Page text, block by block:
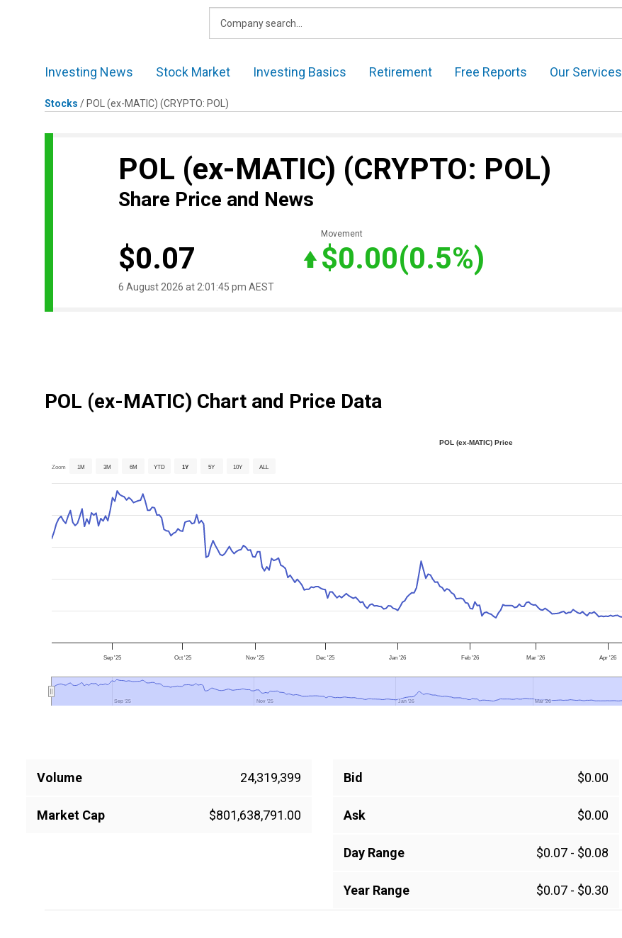
Investing News Stock Market Investing Basics Retirement Free Reports Our Services
Stocks / POL (ex-MATIC) (CRYPTO: POL)
POL (ex-MATIC) (CRYPTO: POL)
Share Price and News
$0.07
Movement
$0.00(0.5%)
6 August 2026 at 2:01:45 pm AEST
POL (ex-MATIC) Chart and Price Data
POL (ex-MATIC) Price
Zoom 1M 3M 6M YTD 1Y 5Y 10Y ALL
Sep '25 Oct '25 Nov '25 Dec '25 Jan '26 Feb '26 Mar '26 Apr '26
Sep '25
Sep '25 Nov '25
Nov '25 Jan '26
Jan '26 Mar '26
Mar '26
Volume 24,319,399
Market Cap $801,638,791.00
Bid $0.00
Ask $0.00
Day Range $0.07 - $0.08
Year Range $0.07 - $0.30